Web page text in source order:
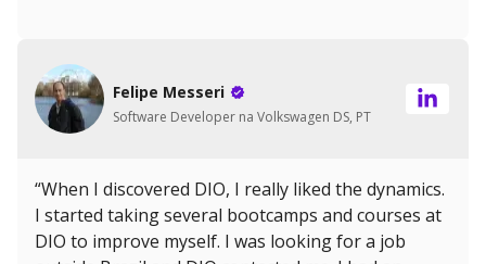
Felipe Messeri
Software Developer na Volkswagen DS, PT
“When I discovered DIO, I really liked the dynamics.
I started taking several bootcamps and courses at
DIO to improve myself. I was looking for a job